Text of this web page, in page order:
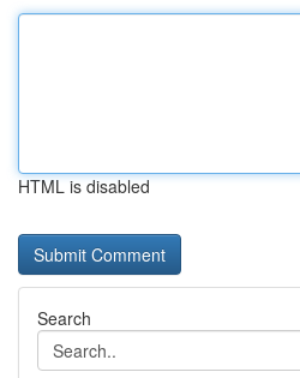
HTML is disabled
Search